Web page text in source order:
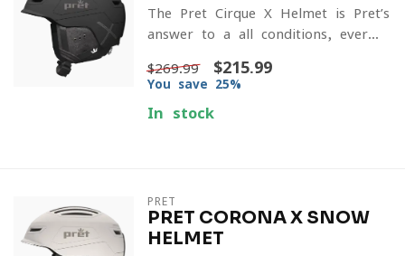
The Pret Cirque X Helmet is Pret’s
answer to a all conditions, ever...
$269.99 $215.99
You save 25%
In stock
PRET
PRET CORONA X SNOW
HELMET